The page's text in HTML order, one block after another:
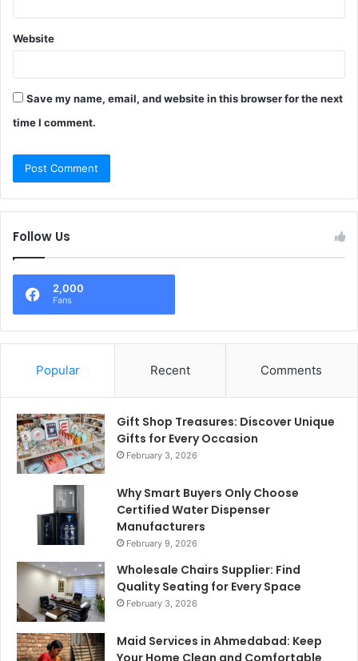
Website
Save my name, email, and website in this browser for the next
time I comment.
Follow Us
2,000
Fans
Popular Recent Comments
Gift Shop Treasures: Discover Unique
Gifts for Every Occasion
February 3, 2026
Why Smart Buyers Only Choose
Certified Water Dispenser
Manufacturers
February 9, 2026
Wholesale Chairs Supplier: Find
Quality Seating for Every Space
February 3, 2026
Maid Services in Ahmedabad: Keep